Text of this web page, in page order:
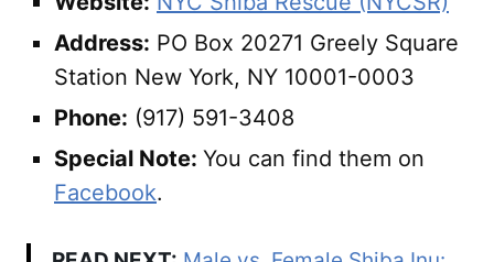
Address: PO Box 20271 Greely Square
Station New York, NY 10001-0003
Phone: (917) 591-3408
Special Note: You can find them on
Facebook.